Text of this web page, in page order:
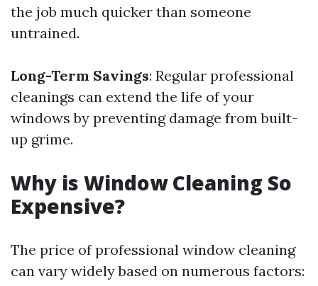
the job much quicker than someone
untrained.
Long-Term Savings: Regular professional
cleanings can extend the life of your
windows by preventing damage from built-
up grime.
Why is Window Cleaning So
Expensive?
The price of professional window cleaning
can vary widely based on numerous factors: